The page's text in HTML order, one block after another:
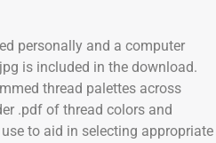
personally and a computer
is included in the download.
thread palettes across
.pdf of thread colors and
to aid in selecting appropriate